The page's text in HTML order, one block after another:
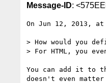
Message-ID:
On Jun 12, 2013,
> How would you
> For HTML, you
You can add it to
doesn't even